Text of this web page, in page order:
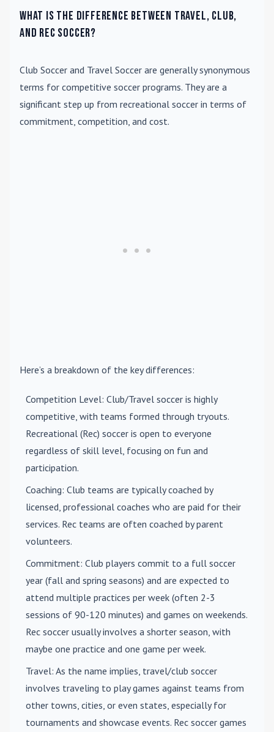
What is the difference between travel, club,
and rec soccer?
Club Soccer and Travel Soccer are generally synonymous
terms for competitive soccer programs. They are a
significant step up from recreational soccer in terms of
commitment, competition, and cost.
Here’s a breakdown of the key differences:
Competition Level: Club/Travel soccer is highly
competitive, with teams formed through tryouts.
Recreational (Rec) soccer is open to everyone
regardless of skill level, focusing on fun and
participation.
Coaching: Club teams are typically coached by
licensed, professional coaches who are paid for their
services. Rec teams are often coached by parent
volunteers.
Commitment: Club players commit to a full soccer
year (fall and spring seasons) and are expected to
attend multiple practices per week (often 2-3
sessions of 90-120 minutes) and games on weekends.
Rec soccer usually involves a shorter season, with
maybe one practice and one game per week.
Travel: As the name implies, travel/club soccer
involves traveling to play games against teams from
other towns, cities, or even states, especially for
tournaments and showcase events. Rec soccer games